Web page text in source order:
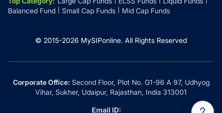
Balanced Fund
Small Cap Funds Mid Cap Funds
© 2015-2026 MySIPonline. All Rights Reserved
Corporate Office:Second Floor, Plot No. G1-96 A 97, Udhyog
Vihar, Sukher, Udaipur, Rajasthan, India 313001
Email ID: